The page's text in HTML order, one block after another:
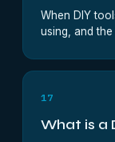
When DIY
using, and
17
What is a